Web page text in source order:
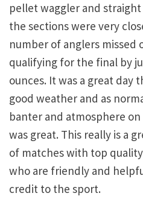
pellet waggler and
the sections were very
number of anglers missed
qualifying for the final by
ounces. It was a great day
good weather and as
banter and atmosphere
was great. This really is a
of matches with top
who are friendly and
credit to the sport.